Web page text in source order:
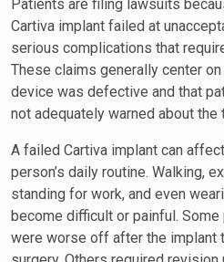
Patients are filing lawsuits
Cartiva implant failed at
serious complications that
These claims generally center
device was defective and that
not adequately warned about
A failed Cartiva implant can
person’s daily routine. Walking,
standing for work, and even
become difficult or painful.
were worse off after the implant